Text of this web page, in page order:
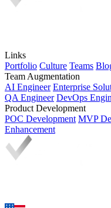
Links
Portfolio Culture Teams
Team Augmentation
AI Engineer Enterprise
QA Engineer DevOps
Product Development
POC Development MVP
Enhancement